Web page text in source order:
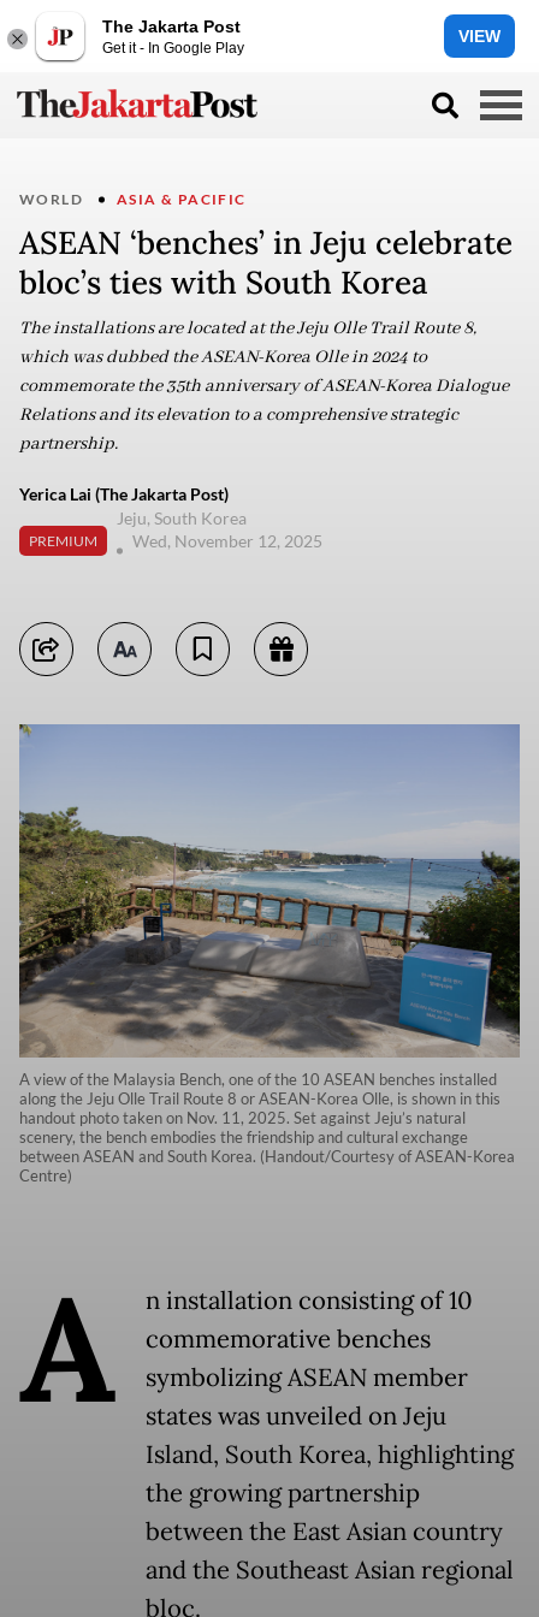
The Jakarta Post
Get it - In Google Play
VIEW
WORLD ASIA & PACIFIC
ASEAN ‘benches’ in Jeju celebrate
bloc’s ties with South Korea
The installations are located at the Jeju Olle Trail Route 8,
which was dubbed the ASEAN-Korea Olle in 2024 to
commemorate the 35th anniversary of ASEAN-Korea Dialogue
Relations and its elevation to a comprehensive strategic
partnership.
Yerica Lai (The Jakarta Post)
PREMIUM
Jeju, South Korea
Wed, November 12, 2025
A view of the Malaysia Bench, one of the 10 ASEAN benches installed
along the Jeju Olle Trail Route 8 or ASEAN-Korea Olle, is shown in this
handout photo taken on Nov. 11, 2025. Set against Jeju’s natural
scenery, the bench embodies the friendship and cultural exchange
between ASEAN and South Korea. (Handout/Courtesy of ASEAN-Korea
Centre)
A
n installation consisting of 10
commemorative benches
symbolizing ASEAN member
states was unveiled on Jeju
Island, South Korea, highlighting
the growing partnership
between the East Asian country
and the Southeast Asian regional
bloc.